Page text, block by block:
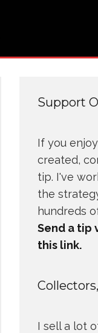
Support
If you
created,
tip. I've
the
hundreds
Send a tip
this link.
I sell a lot